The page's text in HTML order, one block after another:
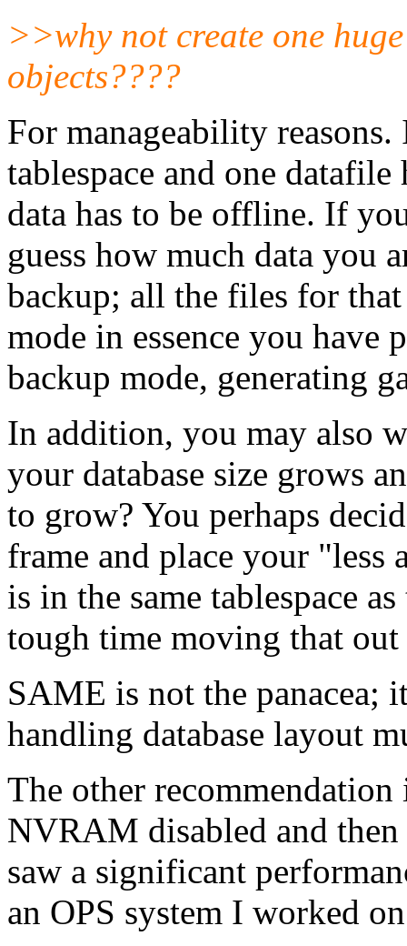
>>why not create one
objects????
For manageability
tablespace and one
data has to be offline. If
guess how much data you
backup; all the files for
mode in essence you have
backup mode, generating
In addition, you may also
your database size grows
to grow? You perhaps
frame and place your "less
is in the same tablespace
tough time moving that out
SAME is not the panacea;
handling database layout
The other
NVRAM disabled and
saw a significant
an OPS system I worked